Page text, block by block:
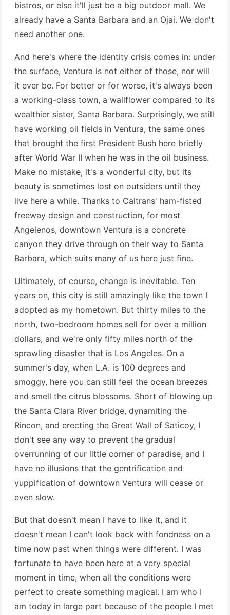
bistros, or else it'll just be a big outdoor mall. We
already have a Santa Barbara and an Ojai. We don't
need another one.
And here's where the identity crisis comes in: under
the surface, Ventura is not either of those, nor will
it ever be. For better or for worse, it's always been
a working-class town, a wallflower compared to its
wealthier sister, Santa Barbara. Surprisingly, we still
have working oil fields in Ventura, the same ones
that brought the first President Bush here briefly
after World War II when he was in the oil business.
Make no mistake, it's a wonderful city, but its
beauty is sometimes lost on outsiders until they
live here a while. Thanks to Caltrans' ham-fisted
freeway design and construction, for most
Angelenos, downtown Ventura is a concrete
canyon they drive through on their way to Santa
Barbara, which suits many of us here just fine.
Ultimately, of course, change is inevitable. Ten
years on, this city is still amazingly like the town I
adopted as my hometown. But thirty miles to the
north, two-bedroom homes sell for over a million
dollars, and we're only fifty miles north of the
sprawling disaster that is Los Angeles. On a
summer's day, when L.A. is 100 degrees and
smoggy, here you can still feel the ocean breezes
and smell the citrus blossoms. Short of blowing up
the Santa Clara River bridge, dynamiting the
Rincon, and erecting the Great Wall of Saticoy, I
don't see any way to prevent the gradual
overrunning of our little corner of paradise, and I
have no illusions that the gentrification and
yuppification of downtown Ventura will cease or
even slow.
But that doesn't mean I have to like it, and it
doesn't mean I can't look back with fondness on a
time now past when things were different. I was
fortunate to have been here at a very special
moment in time, when all the conditions were
perfect to create something magical. I am who I
am today in large part because of the people I met